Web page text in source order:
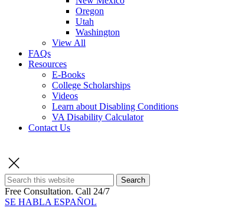
Oregon
Utah
Washington
View All
FAQs
Resources
E-Books
College Scholarships
Videos
Learn about Disabling Conditions
VA Disability Calculator
Contact Us
Search
Free Consultation. Call 24/7
SE HABLA ESPAÑOL